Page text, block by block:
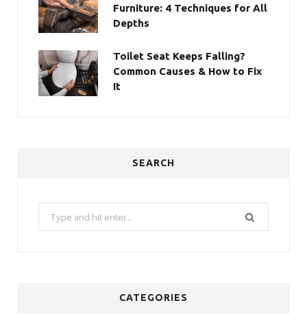
Furniture: 4 Techniques for All
Depths
Toilet Seat Keeps Falling?
Common Causes & How to Fix
It
SEARCH
for:
CATEGORIES